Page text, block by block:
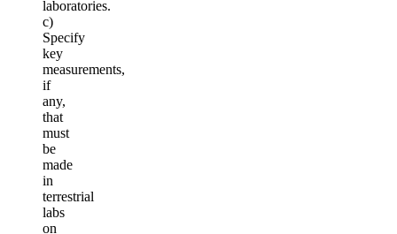
laboratories.
c)
Specify
key
measurements,
if
any,
that
must
be
made
in
terrestrial
labs
on